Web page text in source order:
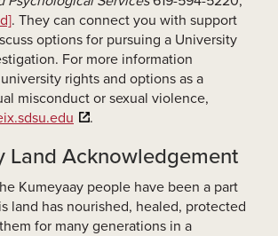
. They can connect you with support
options for pursuing a University
For more information
rights and options as a
misconduct or sexual violence,
.
Land Acknowledgement
Kumeyaay people have been a part
land has nourished, healed, protected
for many generations in a